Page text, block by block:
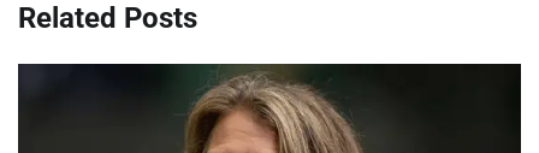
Related Posts